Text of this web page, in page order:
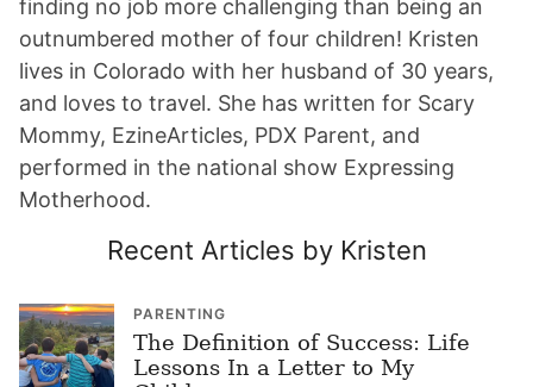
finding no job more challenging than being an
outnumbered mother of four children! Kristen
lives in Colorado with her husband of 30 years,
and loves to travel. She has written for Scary
Mommy, EzineArticles, PDX Parent, and
performed in the national show Expressing
Motherhood.
Recent Articles by Kristen
PARENTING
The Definition of Success: Life
Lessons In a Letter to My